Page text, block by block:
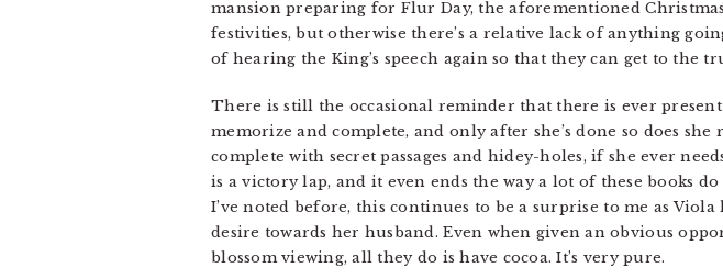
mansion preparing for Flur Day, the aforementioned
festivities, but otherwise there’s a relative lack of anything
of hearing the King’s speech again so that they can get to the
There is still the occasional reminder that there is ever
memorize and complete, and only after she’s done so does
complete with secret passages and hidey-holes, if she ever
is a victory lap, and it even ends the way a lot of these books
I’ve noted before, this continues to be a surprise to me as
desire towards her husband. Even when given an obvious
blossom viewing, all they do is have cocoa. It’s very pure.